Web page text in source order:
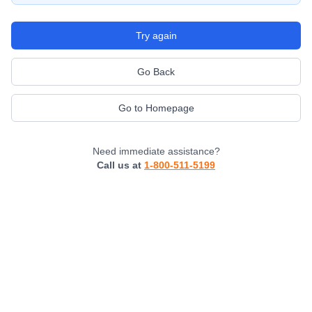
Try again
Go Back
Go to Homepage
Need immediate assistance?
Call us at 1-800-511-5199